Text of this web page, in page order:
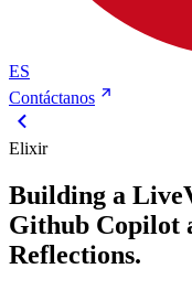
ES
Contáctanos
Elixir
Building a
Github Copilot
Reflections.